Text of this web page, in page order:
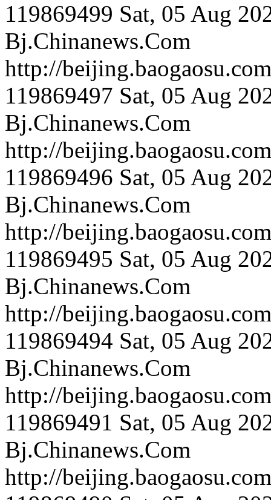
119869499 Sat, 05 Aug
Bj.Chinanews.Com
http://
119869497 Sat, 05 Aug
Bj.Chinanews.Com
http://
119869496 Sat, 05 Aug
Bj.Chinanews.Com
http://
119869495 Sat, 05 Aug
Bj.Chinanews.Com
http://
119869494 Sat, 05 Aug
Bj.Chinanews.Com
http://
119869491 Sat, 05 Aug
Bj.Chinanews.Com
http://